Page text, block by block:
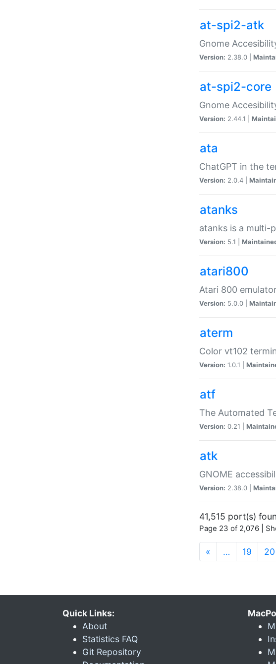
at-spi2-atk
Gnome
Version: 2.38.0 |
at-spi2-core
Gnome
Version: 2.44.1 |
ata
ChatGPT in the
Version: 2.0.4 |
atanks
atanks is a multi-
Version: 5.1 |
atari800
Atari 800
Version: 5.0.0 |
aterm
Color vt102
Version: 1.0.1 |
atf
The Automated
Version: 0.21 |
atk
GNOME
Version: 2.38.0 |
41,515 port(s)
Page 23 of 2,076 |
« … 19 20
Quick Links:
About
Statistics FAQ
Git Repository